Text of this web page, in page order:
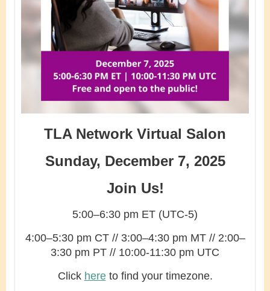
TLA Network Virtual Salon
Sunday, December 7, 2025
Join Us!
5:00–6:30 pm ET (UTC-5)
4:00–5:30 pm CT // 3:00–4:30 pm MT // 2:00–
3:30 pm PT // 10:00-11:30 pm UTC
Click hereto find your timezone.